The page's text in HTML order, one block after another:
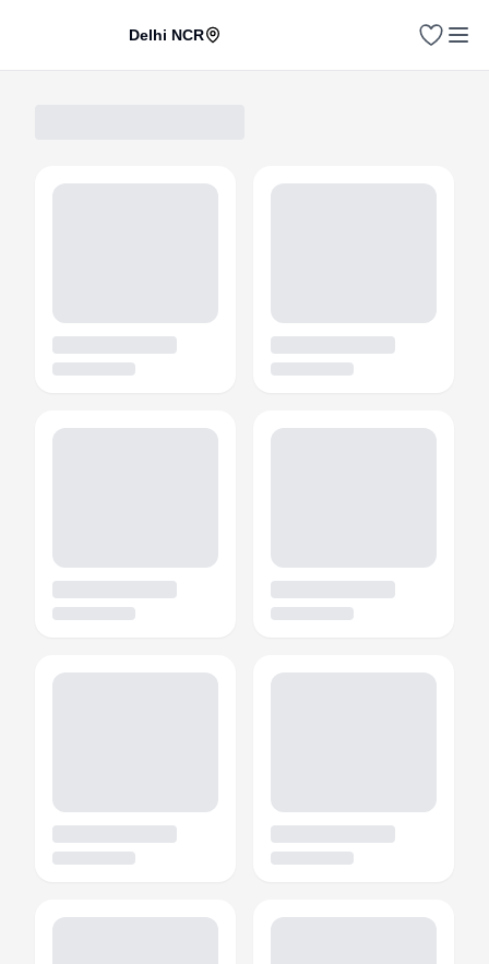
Delhi NCR